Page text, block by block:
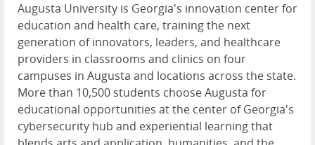
Augusta University is Georgia's innovation center for
education and health care, training the next
generation of innovators, leaders, and healthcare
providers in classrooms and clinics on four
campuses in Augusta and locations across the state.
More than 10,500 students choose Augusta for
educational opportunities at the center of Georgia's
cybersecurity hub and experiential learning that